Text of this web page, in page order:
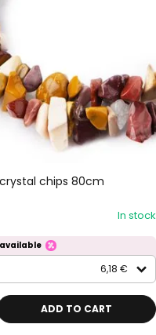
chips 80cm
In stock
6,18 €
ADD TO CART